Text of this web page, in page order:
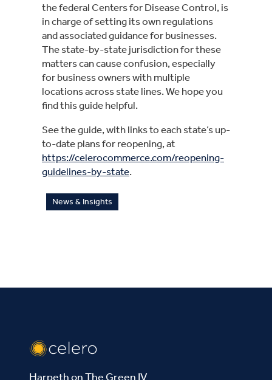
the federal Centers for Disease Control, is
in charge of setting its own regulations
and associated guidance for businesses.
The state-by-state jurisdiction for these
matters can cause confusion, especially
for business owners with multiple
locations across state lines. We hope you
find this guide helpful.
See the guide, with links to each state’s up-
https://celerocommerce.com/reopening-
guidelines-by-state.
News & Insights
Harpeth on The Green IV